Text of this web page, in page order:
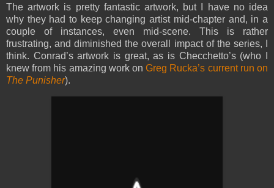
The artwork is pretty fantastic artwork, but I have no idea
why they had to keep changing artist mid-chapter and, in a
couple of instances, even mid-scene. This is rather
frustrating, and diminished the overall impact of the series, I
think. Conrad’s artwork is great, as is Checchetto’s (who I
knew from his amazing work onGreg Rucka’s current run on
The Punisher).